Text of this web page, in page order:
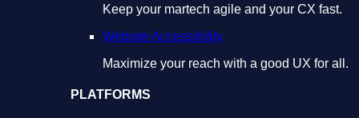
Keep your martech agile and your CX fast.
Website Accessibility
Maximize your reach with a good UX for all.
PLATFORMS